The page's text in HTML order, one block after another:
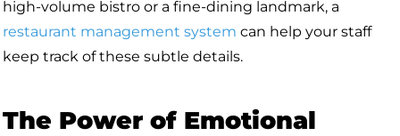
high-volume bistro or a fine-dining landmark, a
restaurant management system can help your staff
keep track of these subtle details.
The Power of Emotional